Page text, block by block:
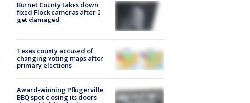
Burnet County takes down
fixed Flock cameras after 2
get damaged
Texas county accused of
changing voting maps after
primary elections
Award-winning Pflugerville
BBQ spot closing its doors